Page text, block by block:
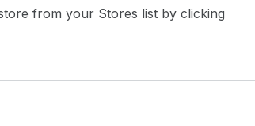
from your Stores list by clicking